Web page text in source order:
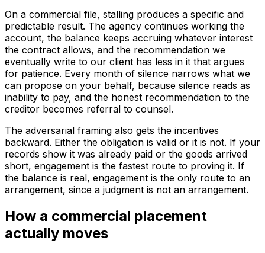
On a commercial file, stalling produces a specific and
predictable result. The agency continues working the
account, the balance keeps accruing whatever interest
the contract allows, and the recommendation we
eventually write to our client has less in it that argues
for patience. Every month of silence narrows what we
can propose on your behalf, because silence reads as
inability to pay, and the honest recommendation to the
creditor becomes referral to counsel.
The adversarial framing also gets the incentives
backward. Either the obligation is valid or it is not. If your
records show it was already paid or the goods arrived
short, engagement is the fastest route to proving it. If
the balance is real, engagement is the only route to an
arrangement, since a judgment is not an arrangement.
How a commercial placement
actually moves